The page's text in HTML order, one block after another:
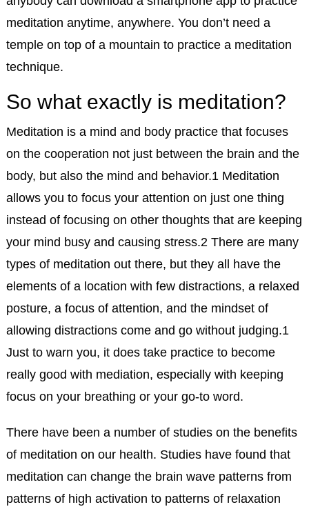
meditation anytime, anywhere. You don’t need a
temple on top of a mountain to practice a meditation
technique.
So what exactly is meditation?
Meditation is a mind and body practice that focuses
on the cooperation not just between the brain and the
body, but also the mind and behavior.1 Meditation
allows you to focus your attention on just one thing
instead of focusing on other thoughts that are keeping
your mind busy and causing stress.2 There are many
types of meditation out there, but they all have the
elements of a location with few distractions, a relaxed
posture, a focus of attention, and the mindset of
allowing distractions come and go without judging.1
Just to warn you, it does take practice to become
really good with mediation, especially with keeping
focus on your breathing or your go-to word.
There have been a number of studies on the benefits
of meditation on our health. Studies have found that
meditation can change the brain wave patterns from
patterns of high activation to patterns of relaxation